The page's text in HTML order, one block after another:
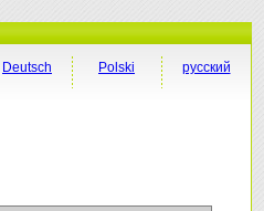
русский
Polski
Deutsch